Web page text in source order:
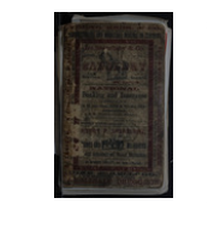
Digital
Gateway
that
match
your
search
criteria